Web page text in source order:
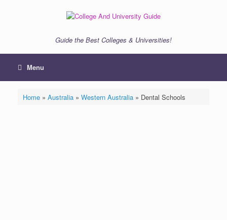
Guide the Best Colleges & Universities!
Menu
Home» Australia» Western Australia» Dental Schools